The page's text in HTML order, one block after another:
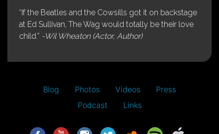
“If the Beatles and the Cowsills got it on backstage
at Ed Sullivan, The Wag would totally be their love
child.” -Wil Wheaton (Actor, Author)
Blog Photos Videos
Press
Podcast
Links